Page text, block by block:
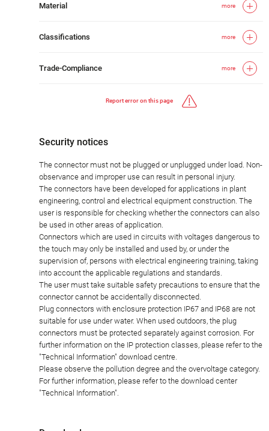
Material more
Classifications more
Trade-Compliance more
Report error on this page
Security notices
The connector must not be plugged or unplugged under load. Non-
observance and improper use can result in personal injury.
The connectors have been developed for applications in plant
engineering, control and electrical equipment construction. The
user is responsible for checking whether the connectors can also
be used in other areas of application.
Connectors which are used in circuits with voltages dangerous to
the touch may only be installed and used by, or under the
supervision of, persons with electrical engineering training, taking
into account the applicable regulations and standards.
The user must take suitable safety precautions to ensure that the
connector cannot be accidentally disconnected.
Plug connectors with enclosure protection IP67 and IP68 are not
suitable for use under water. When used outdoors, the plug
connectors must be protected separately against corrosion. For
further information on the IP protection classes, please refer to the
"Technical Information" download centre.
Please observe the pollution degree and the overvoltage category.
For further information, please refer to the download center
"Technical Information".